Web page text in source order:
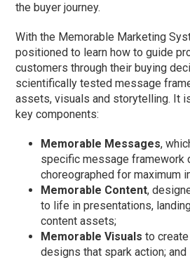
the buyer journey.
With the Memorable Marketing
positioned to learn how to guide
customers through their buying
scientifically tested message
assets, visuals and storytelling. It
key components:
Memorable Messages,
specific message framework
choreographed for maximum
Memorable Content,
to life in presentations,
content assets;
Memorable Visuals to
designs that spark action; and